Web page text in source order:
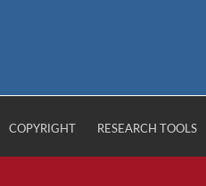
COPYRIGHT RESEARCH TOOLS